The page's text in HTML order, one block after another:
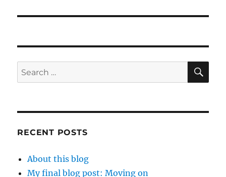
Search
for:
RECENT POSTS
About this blog
My final blog post: Moving on